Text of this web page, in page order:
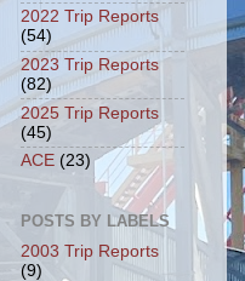
2022 Trip Reports
(54)
2023 Trip Reports
(82)
2025 Trip Reports
(45)
ACE (23)
POSTS BY LABELS
2003 Trip Reports
(9)